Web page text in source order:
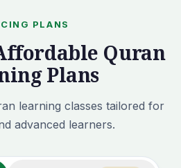
PLANS
Quran
Plans
learning classes tailored for
advanced learners.